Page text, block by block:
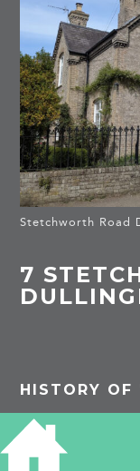
Stetchworth Road
7
HISTORY OF